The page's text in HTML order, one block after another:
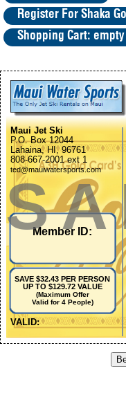
Register For Shaka
Shopping Cart: empty
Maui Jet Ski
P.O. Box 12044
Lahaina, HI, 96761
808-667-2001 ext 1
ted@mauiwatersports.com
Member ID:
SAVE $32.43 PER PERSON
UP TO $129.72 VALUE
(Maximum Offer
Valid for 4 People)
VALID: